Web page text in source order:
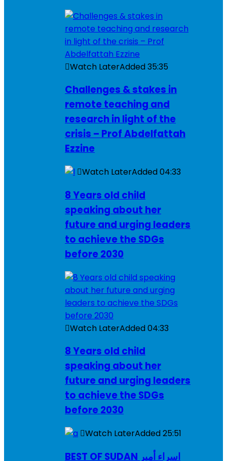
Watch LaterAdded35:35
Challenges & stakes in
remote teaching and
research in light of the
crisis – Prof Abdelfattah
Ezzine
Watch LaterAdded04:33
8 Years old child
speaking about her
future and urging leaders
to achieve the SDGs
before 2030
Watch LaterAdded04:33
8 Years old child
speaking about her
future and urging leaders
to achieve the SDGs
before 2030
Watch LaterAdded25:51
BEST OF SUDAN اسراء أمير